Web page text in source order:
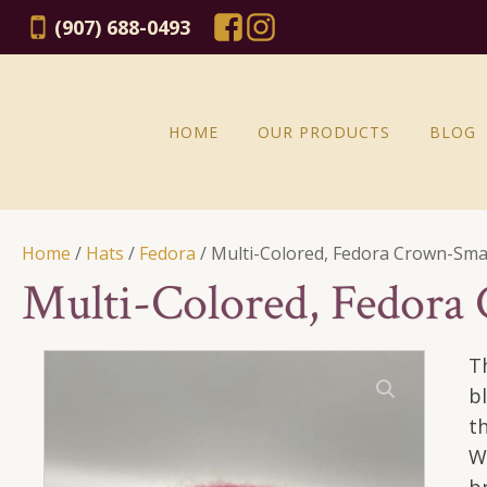
(907) 688-0493
HOME OUR PRODUCTS BLOG
Home / Hats / Fedora / Multi-Colored, Fedora Crown-
Multi-Colored, Fedora